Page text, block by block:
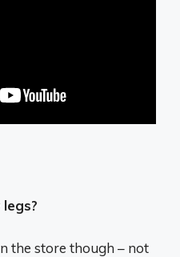
the store though – not